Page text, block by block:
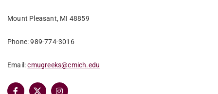
Mount Pleasant, MI 48859
Phone: 989-774-3016
Email:cmugreeks@cmich.edu